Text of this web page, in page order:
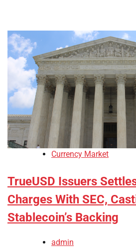
Currency Market
TrueUSD Issuers
Charges With SEC,
Stablecoin’s Backing
admin